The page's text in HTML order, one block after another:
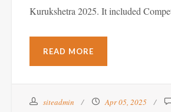
Kurukshetra 2025. It included
READ MORE
siteadmin Apr 05, 2025